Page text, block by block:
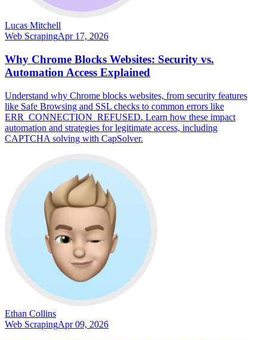
Lucas Mitchell
Web ScrapingApr 17, 2026
Why Chrome Blocks Websites: Security vs.
Automation Access Explained
Understand why Chrome blocks websites, from security features
like Safe Browsing and SSL checks to common errors like
ERR_CONNECTION_REFUSED. Learn how these impact
automation and strategies for legitimate access, including
CAPTCHA solving with CapSolver.
Ethan Collins
Web ScrapingApr 09, 2026